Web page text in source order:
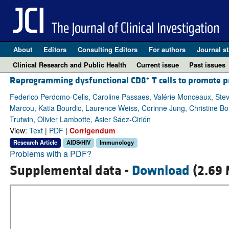
About Editors Consulting Editors For authors Journal
Clinical Research and Public Health
Current issue Past issues
Reprogramming dysfunctional CD8+ T cells to promote
Federico Perdomo-Celis, Caroline Passaes, Valérie Monceaux,
Marcou, Katia Bourdic, Laurence Weiss, Corinne Jung, Christine
Trutwin, Olivier Lambotte, Asier Sáez-Cirión
View: Text| PDF| Corrigendum
Research Article AIDS/HIV Immunology
Problems with a PDF?
Supplemental data - Download (2.69